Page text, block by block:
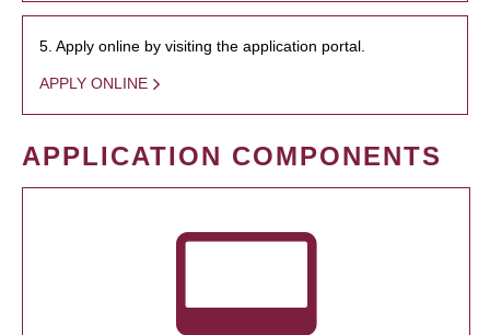
5. Apply online by visiting the application portal.
APPLY ONLINE
APPLICATION COMPONENTS